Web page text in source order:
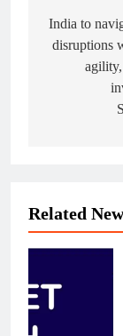
India to
disruptions
Related